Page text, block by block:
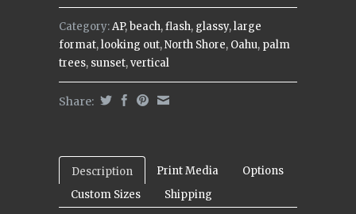
Category:AP,beach,flash, glassy,large
format,looking out,North Shore, Oahu, palm
trees, sunset,vertical
Share:
Description Print Media
Options
Custom Sizes
Shipping